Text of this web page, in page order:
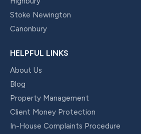
Stoke Newington
Canonbury
HELPFUL LINKS
About Us
Blog
Property Management
Client Money Protection
In-House Complaints Procedure